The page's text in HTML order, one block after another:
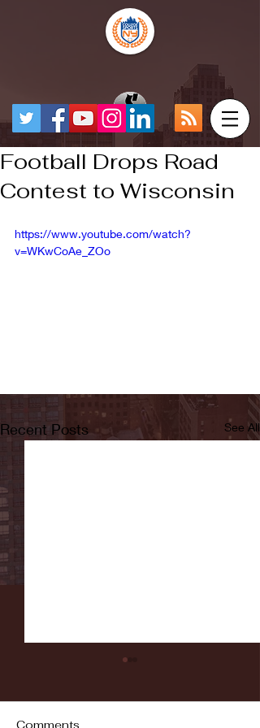
Football Drops Road
Contest to Wisconsin
https://www.youtube.com/watch?
v=WKwCoAe_ZOo
Recent Posts See All
Comments